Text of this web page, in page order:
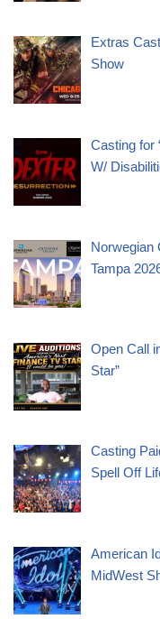
Extras
Show
Casting for
W/
Norwegian
Tampa
Open Call
Star”
Casting
Spell Off
American
MidWest